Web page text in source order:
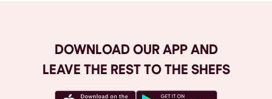
DOWNLOAD OUR APP AND
LEAVE THE REST TO THE SHEFS